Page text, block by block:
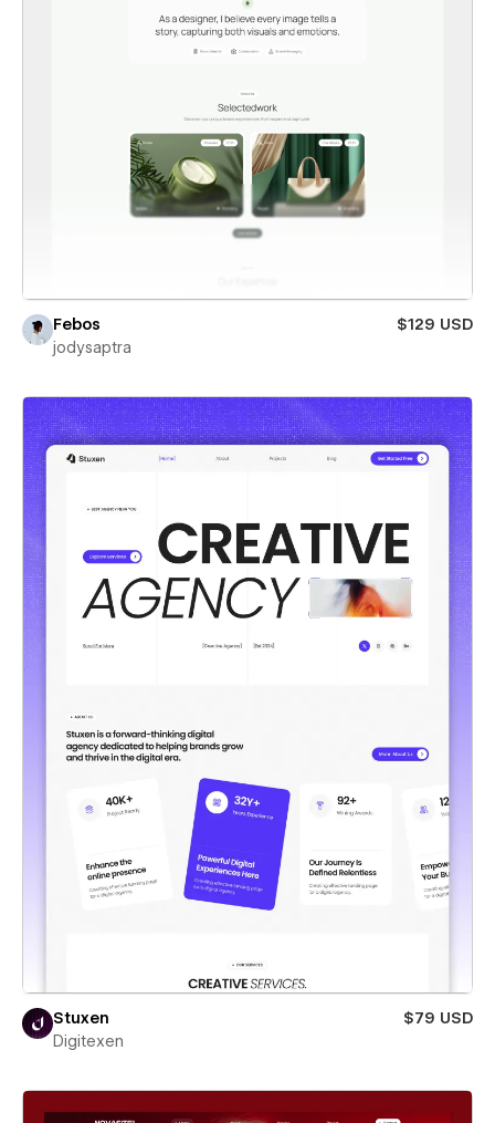
Febos
$129 USD
jodysaptra
Stuxen
$79 USD
Digitexen